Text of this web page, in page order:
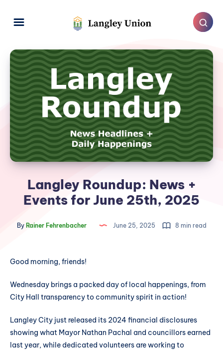
Langley Roundup: News +
Events for June 25th, 2025
ByRainer Fehrenbacher June 25, 2025 8 min read
Good morning, friends!
Wednesday brings a packed day of local happenings, from
City Hall transparency to community spirit in action!
Langley City just released its 2024 financial disclosures
showing what Mayor Nathan Pachal and councillors earned
last year, while dedicated volunteers are working to